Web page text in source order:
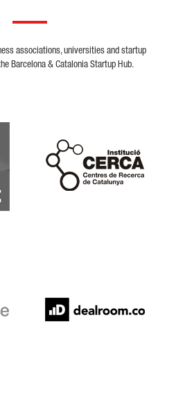
associations, universities and startup
Barcelona & Catalonia Startup Hub.
Cerca